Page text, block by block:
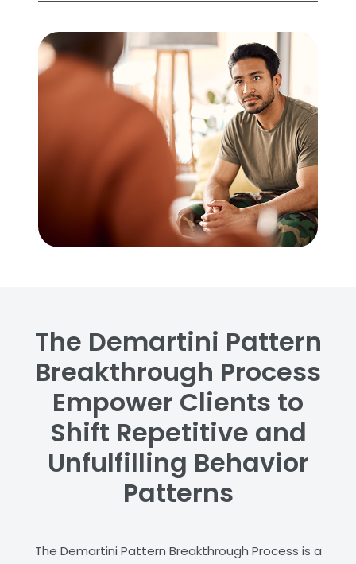
The Demartini Pattern
Breakthrough Process
Empower Clients to
Shift Repetitive and
Unfulfilling Behavior
Patterns
The Demartini Pattern Breakthrough Process is a